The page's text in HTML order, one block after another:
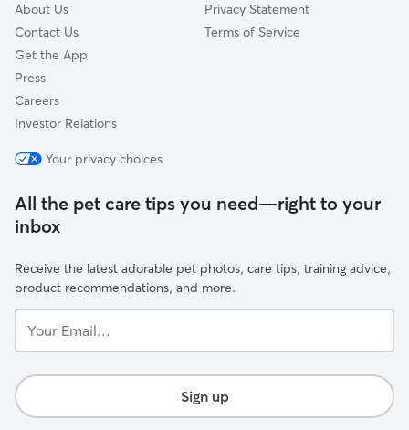
About Us
Contact Us
Get the App
Press
Careers
Investor Relations
Privacy Statement
Terms of Service
Your privacy choices
All the pet care tips you need—right to your
inbox
Receive the latest adorable pet photos, care tips, training advice,
product recommendations, and more.
Email...
Sign up